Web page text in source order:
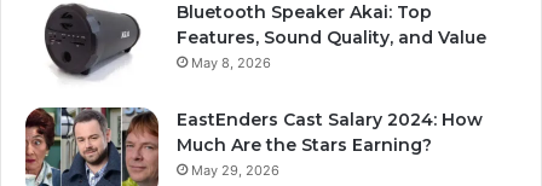
Bluetooth Speaker Akai: Top
Features, Sound Quality, and Value
May 8, 2026
EastEnders Cast Salary 2024: How
Much Are the Stars Earning?
May 29, 2026